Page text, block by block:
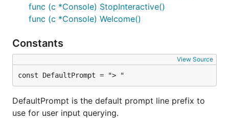
func (c *Console) StopInteractive()
func (c *Console) Welcome()
Constants
View Source
const DefaultPrompt = "> "
DefaultPrompt is the default prompt line prefix to
use for user input querying.